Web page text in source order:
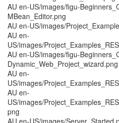
AU en-US/images/figu-
MBean_Editor.png
AU en-US/images/
AU en-
US/images/
AU en-US/images/figu-
Dynamic_Web_Project_wizard.png
AU en-
US/images/
AU en-
US/images/
png
AU en-US/images/